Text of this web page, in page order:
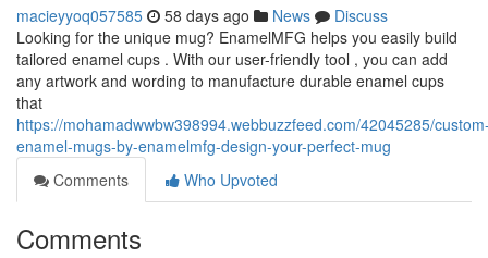
macieyyoq057585 58 days ago News
Discuss
Looking for the unique mug? EnamelMFG helps you easily build
tailored enamel cups . With our user-friendly tool , you can add
any artwork and wording to manufacture durable enamel cups
that
https://mohamadwwbw398994.webbuzzfeed.com/42045285/
enamel-mugs-by-enamelmfg-design-your-perfect-mug
Comments
Who Upvoted
Comments